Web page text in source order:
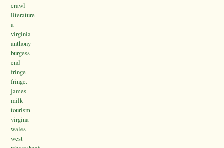
crawl
literature
a
virginia
anthony
burgess
end
fringe
fringe.
james
milk
tourism
virgina
wales
west